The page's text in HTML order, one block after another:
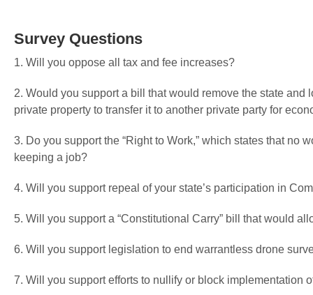
Survey Questions
1. Will you oppose all tax and fee increases?
2. Would you support a bill that would remove the state and
private property to transfer it to another private party for
3. Do you support the “Right to Work,” which states that no
keeping a job?
4. Will you support repeal of your state’s participation in
5. Will you support a “Constitutional Carry” bill that would
6. Will you support legislation to end warrantless drone
7. Will you support efforts to nullify or block